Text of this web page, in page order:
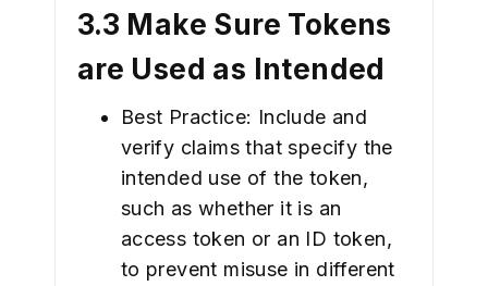
3.3 Make Sure Tokens
are Used as Intended
Best Practice: Include and
verify claims that specify the
intended use of the token,
such as whether it is an
access token or an ID token,
to prevent misuse in different